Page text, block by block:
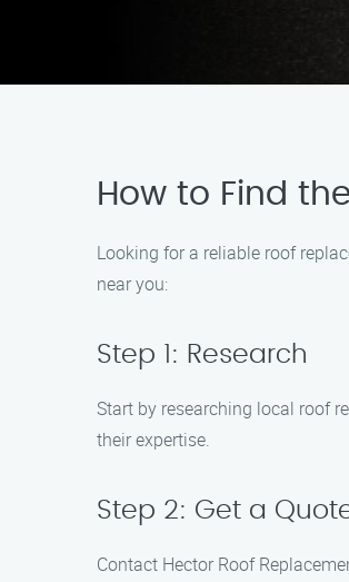
How to Find
Looking for a reliable roof
near you:
Step 1: Research
Start by researching local roof
their expertise.
Step 2: Get a
Contact Hector Roof